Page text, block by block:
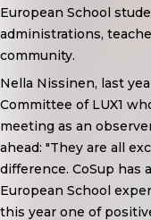
European School
administrations,
community.
Nella Nissinen, last
Committee of LUX1
meeting as an
ahead: "They are all
difference. CoSup
European School
this year one of